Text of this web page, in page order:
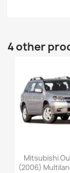
4 other
Mitsubishi
(2006)